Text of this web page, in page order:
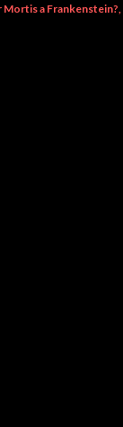
Mortis a Frankenstein?